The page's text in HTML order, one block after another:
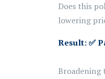
Does this
lowering
Result:✅
Broadening